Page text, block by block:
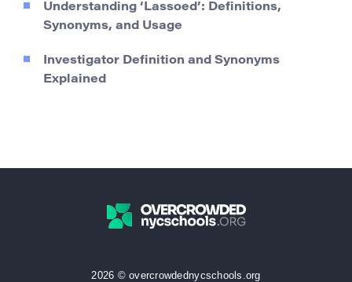
Understanding ‘Lassoed’: Definitions,
Synonyms, and Usage
Investigator Definition and Synonyms
Explained
2026 © overcrowdednycschools.org